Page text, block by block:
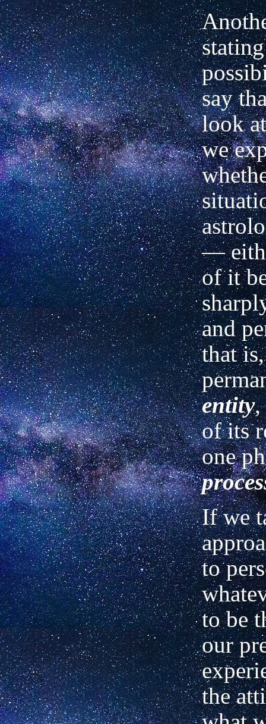
say
look
we
—
of it
and
that
entity,
of its
one
If we
to
to be
our
the